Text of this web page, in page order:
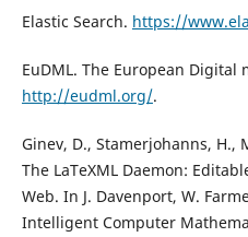
Elastic Search. https://
EuDML. The European Digital
http://eudml.org/.
Ginev, D., Stamerjohanns, H.,
The LaTeXML Daemon:
Web. In J. Davenport, W.
Intelligent Computer